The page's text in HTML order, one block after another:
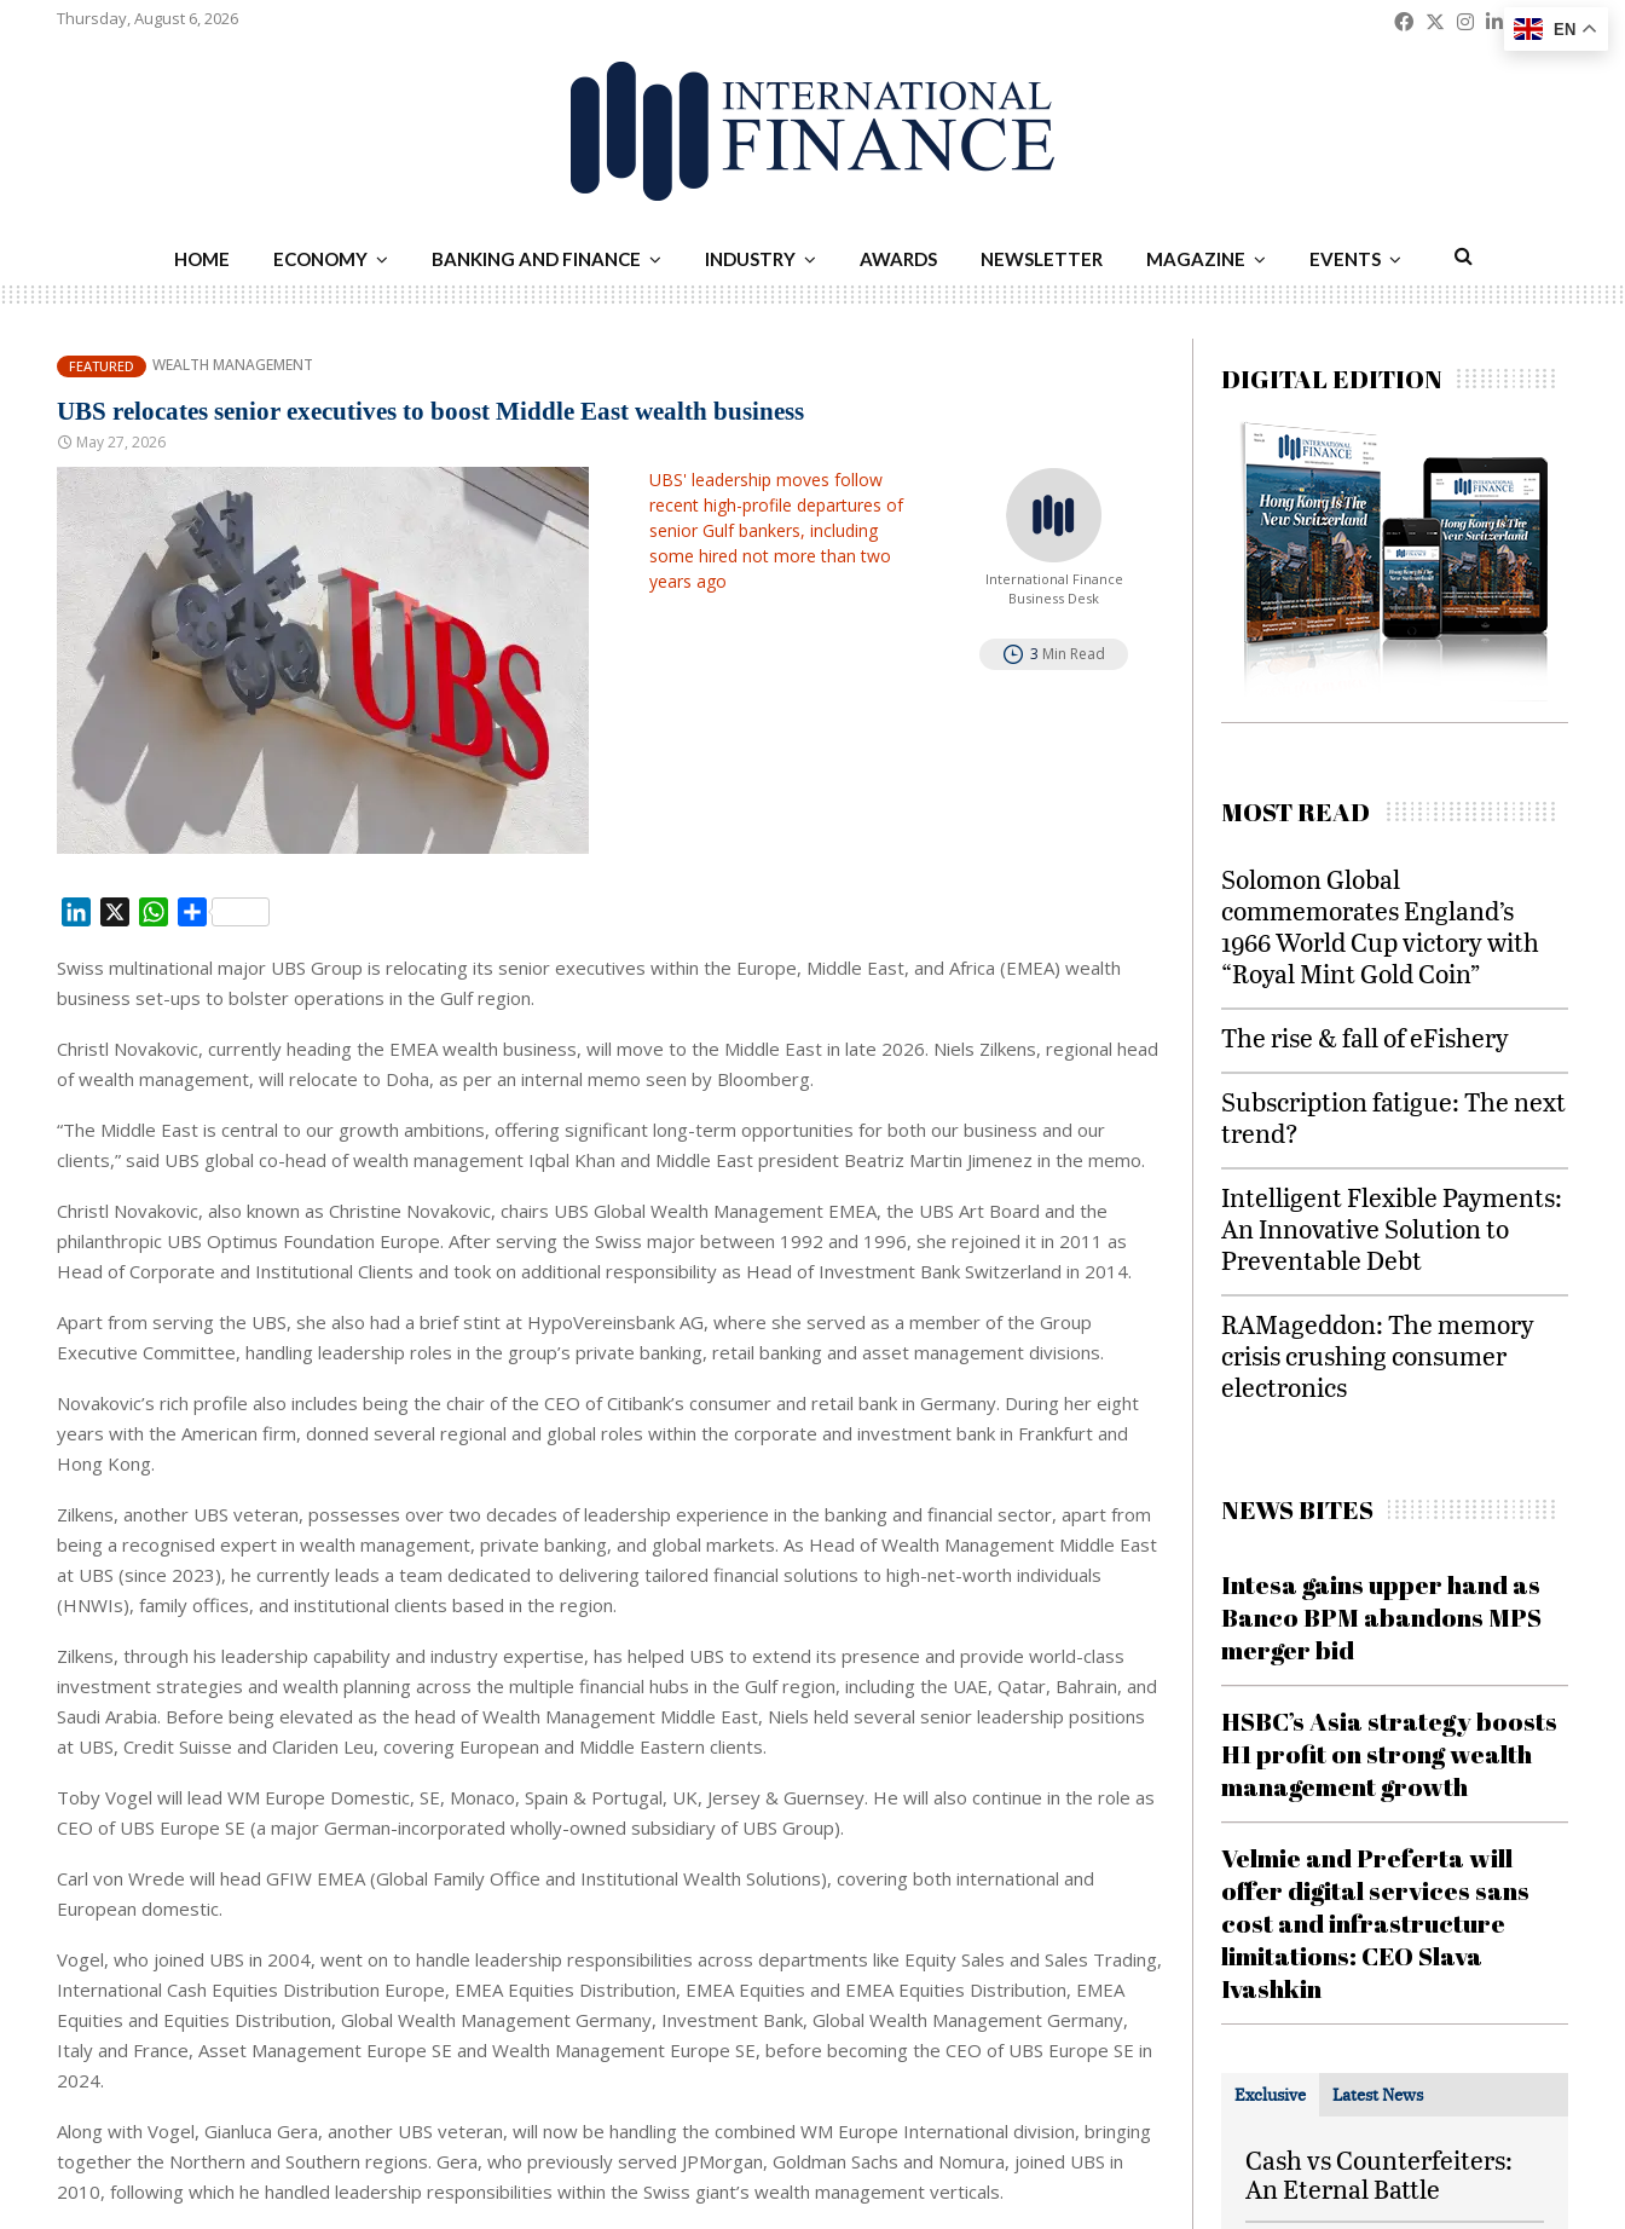
Thursday, August 6, 2026 Facebook
Twitter
Instagram
Linkedin
HOME ECONOMY BANKING AND FINANCE INDUSTRY AWARDS NEWSLETTER MAGAZINE EVENTS
FEATURED WEALTH MANAGEMENT
UBS relocates senior executives to boost Middle East wealth business
May 27, 2026
UBS' leadership moves follow
recent high-profile departures of
senior Gulf bankers, including
some hired not more than two
years ago
International Finance
Business Desk
3 Min Read
n
k
d
I
W
a
t
A
p
S
a
r
Swiss multinational major UBS Group is relocating its senior executives within the Europe, Middle East, and Africa (EMEA) wealth
business set-ups to bolster operations in the Gulf region.
Christl Novakovic, currently heading the EMEA wealth business, will move to the Middle East in late 2026. Niels Zilkens, regional head
of wealth management, will relocate to Doha, as per an internal memo seen by Bloomberg.
“The Middle East is central to our growth ambitions, offering significant long-term opportunities for both our business and our
clients,” said UBS global co-head of wealth management Iqbal Khan and Middle East president Beatriz Martin Jimenez in the memo.
Christl Novakovic, also known as Christine Novakovic, chairs UBS Global Wealth Management EMEA, the UBS Art Board and the
philanthropic UBS Optimus Foundation Europe. After serving the Swiss major between 1992 and 1996, she rejoined it in 2011 as
Head of Corporate and Institutional Clients and took on additional responsibility as Head of Investment Bank Switzerland in 2014.
Apart from serving the UBS, she also had a brief stint at HypoVereinsbank AG, where she served as a member of the Group
Executive Committee, handling leadership roles in the group’s private banking, retail banking and asset management divisions.
Novakovic’s rich profile also includes being the chair of the CEO of Citibank’s consumer and retail bank in Germany. During her eight
years with the American firm, donned several regional and global roles within the corporate and investment bank in Frankfurt and
Hong Kong.
Zilkens, another UBS veteran, possesses over two decades of leadership experience in the banking and financial sector, apart from
being a recognised expert in wealth management, private banking, and global markets. As Head of Wealth Management Middle East
at UBS (since 2023), he currently leads a team dedicated to delivering tailored financial solutions to high-net-worth individuals
(HNWIs), family offices, and institutional clients based in the region.
Zilkens, through his leadership capability and industry expertise, has helped UBS to extend its presence and provide world-class
investment strategies and wealth planning across the multiple financial hubs in the Gulf region, including the UAE, Qatar, Bahrain, and
Saudi Arabia. Before being elevated as the head of Wealth Management Middle East, Niels held several senior leadership positions
at UBS, Credit Suisse and Clariden Leu, covering European and Middle Eastern clients.
Toby Vogel will lead WM Europe Domestic, SE, Monaco, Spain & Portugal, UK, Jersey & Guernsey. He will also continue in the role as
CEO of UBS Europe SE (a major German-incorporated wholly-owned subsidiary of UBS Group).
Carl von Wrede will head GFIW EMEA (Global Family Office and Institutional Wealth Solutions), covering both international and
European domestic.
Vogel, who joined UBS in 2004, went on to handle leadership responsibilities across departments like Equity Sales and Sales Trading,
International Cash Equities Distribution Europe, EMEA Equities Distribution, EMEA Equities and EMEA Equities Distribution, EMEA
Equities and Equities Distribution, Global Wealth Management Germany, Investment Bank, Global Wealth Management Germany,
Italy and France, Asset Management Europe SE and Wealth Management Europe SE, before becoming the CEO of UBS Europe SE in
2024.
Along with Vogel, Gianluca Gera, another UBS veteran, will now be handling the combined WM Europe International division, bringing
together the Northern and Southern regions. Gera, who previously served JPMorgan, Goldman Sachs and Nomura, joined UBS in
2010, following which he handled leadership responsibilities within the Swiss giant’s wealth management verticals.
DIGITAL EDITION
MOST READ
Solomon Global
commemorates England’s
1966 World Cup victory with
“Royal Mint Gold Coin”
The rise & fall of eFishery
Subscription fatigue: The next
trend?
Intelligent Flexible Payments:
An Innovative Solution to
Preventable Debt
RAMageddon: The memory
crisis crushing consumer
electronics
NEWS BITES
Intesa gains upper hand as
Banco BPM abandons MPS
merger bid
HSBC’s Asia strategy boosts
H1 profit on strong wealth
management growth
Velmie and Preferta will
offer digital services sans
cost and infrastructure
limitations: CEO Slava
Ivashkin
Exclusive Latest News
Cash vs Counterfeiters:
An Eternal Battle
EN